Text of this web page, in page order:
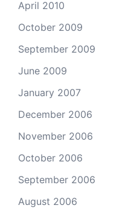
April 2010
October 2009
September 2009
June 2009
January 2007
December 2006
November 2006
October 2006
September 2006
August 2006